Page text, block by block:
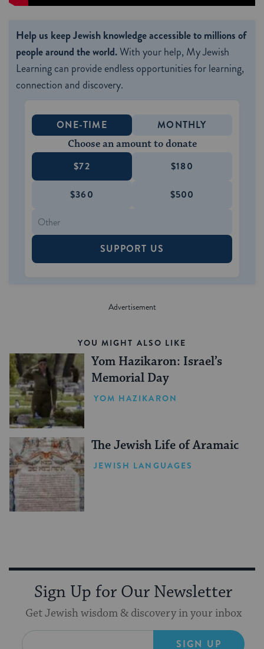
Help us keep Jewish knowledge accessible to millions of
people around the world.With your help, My Jewish
Learning can provide endless opportunities for learning,
connection and discovery.
ONE-TIME MONTHLY
Choose an amount to donate
$72 $180
$360 $500
SUPPORT US
YOU MIGHT ALSO LIKE
Yom Hazikaron: Israel’s
Memorial Day
YOM HAZIKARON
The Jewish Life of Aramaic
JEWISH LANGUAGES
Sign Up for Our Newsletter
Get Jewish wisdom & discovery in your inbox
SIGN UP